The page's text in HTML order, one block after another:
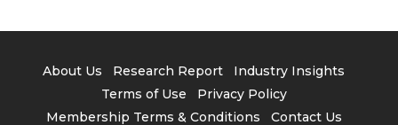
About Us Research Report
Industry Insights
Terms of Use
Privacy Policy
Membership Terms & Conditions
Contact Us